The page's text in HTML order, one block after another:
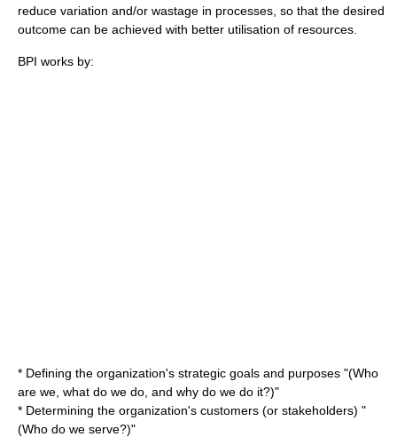
reduce variation and/or wastage in processes, so that the desired
outcome can be achieved with better utilisation of resources.
BPI works by:
* Defining the organization's strategic goals and purposes "(Who
are we, what do we do, and why do we do it?)"
* Determining the organization's customers (or stakeholders) "
(Who do we serve?)"